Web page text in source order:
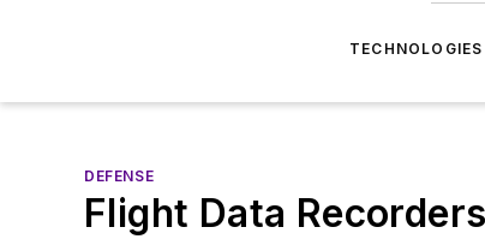
TECHNOLOGIES
DEFENSE
Flight Data